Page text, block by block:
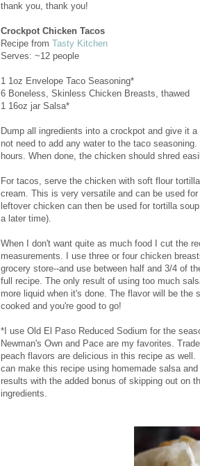
thank you, thank you!
Crockpot Chicken Tacos
Recipe from Tasty Kitchen
Serves: ~12 people
1 1oz Envelope Taco Seasoning*
6 Boneless, Skinless Chicken Breasts, thawed
1 16oz jar Salsa*
Dump all ingredients into a crockpot and give it
not need to add any water to the taco
hours. When done, the chicken should shred
For tacos, serve the chicken with soft flour
cream. This is very versatile and can be used
leftover chicken can then be used for tortilla
a later time).
When I don't want quite as much food I cut the
measurements. I use three or four chicken
grocery store--and use between half and 3/4 of
full recipe. The only result of using too much
more liquid when it's done. The flavor will be
cooked and you're good to go!
*I use Old El Paso Reduced Sodium for the
Newman's Own and Pace are my favorites.
peach flavors are delicious in this recipe as
can make this recipe using homemade salsa
results with the added bonus of skipping out on
ingredients.